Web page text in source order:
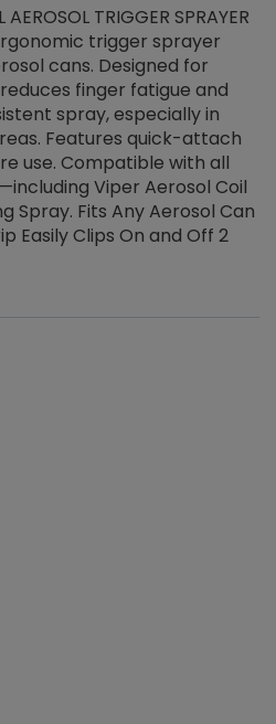
AEROSOL TRIGGER SPRAYER
trigger sprayer
cans. Designed for
finger fatigue and
spray, especially in
Features quick-attach
use. Compatible with all
Viper Aerosol Coil
Spray. Fits Any Aerosol Can
Easily Clips On and Off 2